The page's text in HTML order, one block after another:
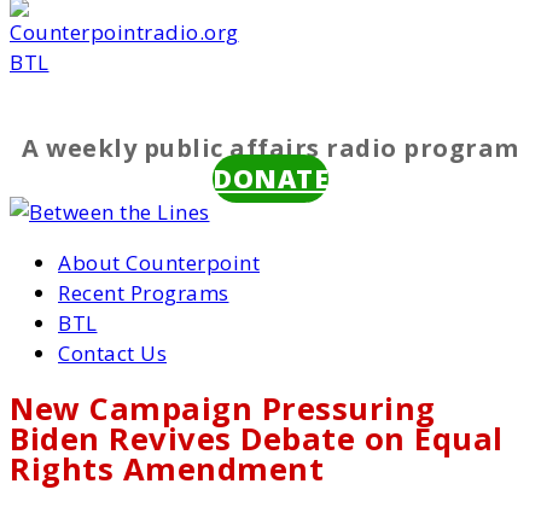
BTL
A weekly public affairs radio program
DONATE
About Counterpoint
Recent Programs
BTL
Contact Us
New Campaign Pressuring
Biden Revives Debate on Equal
Rights Amendment